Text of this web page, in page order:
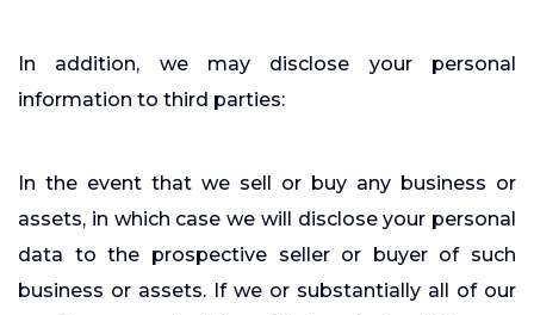
In addition, we may disclose your personal
information to third parties:
In the event that we sell or buy any business or
assets, in which case we will disclose your personal
data to the prospective seller or buyer of such
business or assets. If we or substantially all of our